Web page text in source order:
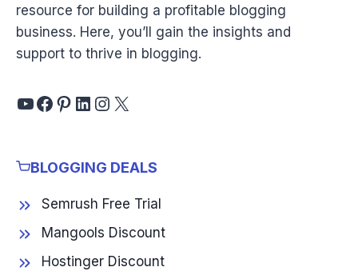
resource for building a profitable blogging
business. Here, you’ll gain the insights and
support to thrive in blogging.
YouTube
Facebook
Pinterest
LinkedIn
Instagram
X
BLOGGING DEALS
Semrush Free Trial
Mangools Discount
Hostinger Discount